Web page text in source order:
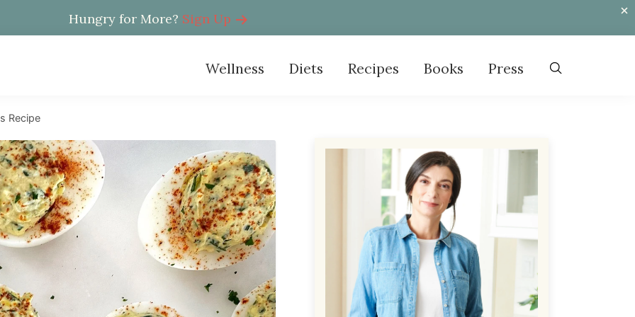
Wellness Diets Recipes Books Press
Recipe
Hungry for More? Sign Up